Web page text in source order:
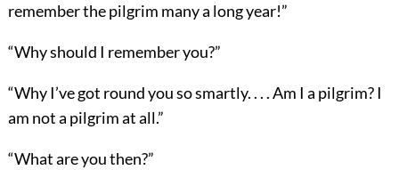
remember the pilgrim many a long year!”
“Why should I remember you?”
“Why I’ve got round you so smartly. . . . Am I a pilgrim? I
am not a pilgrim at all.”
“What are you then?”